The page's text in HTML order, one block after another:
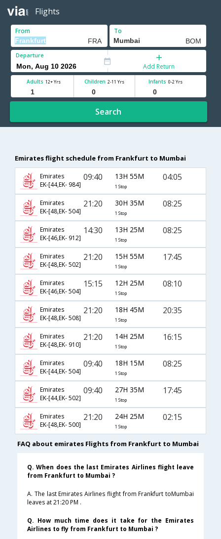
Flights
From To
Departure
Add Return
Adults 12+ Yrs Children 2-11 Yrs Infants 0-2 Yrs
Search
Emirates flight schedule from Frankfurt to Mumbai
Emirates
EK-[44,EK- 984]
09:40 13H 55M
1 Stop
04:05
Emirates
EK-[48,EK- 504]
21:20 30H 35M
1 Stop
08:25
Emirates
EK-[46,EK- 912]
14:30 13H 25M
1 Stop
08:25
Emirates
EK-[48,EK- 502]
21:20 15H 55M
1 Stop
17:45
Emirates
EK-[46,EK- 504]
15:15 12H 25M
1 Stop
08:10
Emirates
EK-[48,EK- 508]
21:20 18H 45M
1 Stop
20:35
Emirates
EK-[48,EK- 910]
21:20 14H 25M
1 Stop
16:15
Emirates
EK-[44,EK- 504]
09:40 18H 15M
1 Stop
08:25
Emirates
EK-[44,EK- 502]
09:40 27H 35M
1 Stop
17:45
Emirates
EK-[48,EK- 500]
21:20 24H 25M
1 Stop
02:15
FAQ about emirates Flights from Frankfurt to Mumbai
Q. When does the last Emirates Airlines flight leave
from Frankfurt to Mumbai ?
A. The last Emirates Airlines flight from Frankfurt toMumbai
leaves at 21:20 PM .
Q. How much time does it take for the Emirates
Airlines to fly from Frankfurt to Mumbai ?